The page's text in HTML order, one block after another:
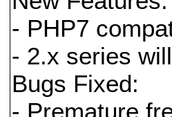
- PHP7
- 2.x series
Bugs Fixed:
- Premature